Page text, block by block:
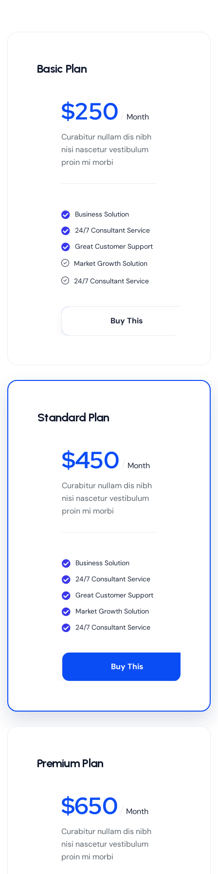
Basic Plan
$250
Month
Curabitur nullam dis nibh
nisi nascetur vestibulum
proin mi morbi
Business Solution
24/7 Consultant Service
Great Customer Support
Market Growth Solution
24/7 Consultant Service
Buy This
Standard Plan
$450
Month
Curabitur nullam dis nibh
nisi nascetur vestibulum
proin mi morbi
Business Solution
24/7 Consultant Service
Great Customer Support
Market Growth Solution
24/7 Consultant Service
Buy This
Premium Plan
$650
Month
Curabitur nullam dis nibh
nisi nascetur vestibulum
proin mi morbi